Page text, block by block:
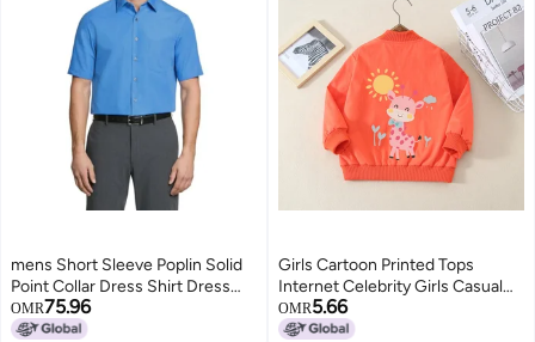
mens Short Sleeve Poplin Solid
Point Collar Dress Shirt Dress
Shirt pack of 1
OMR75.96
Girls Cartoon Printed Tops
Internet Celebrity Girls Casual
Baseball Uniform Tops Trendy
Children'S Clothing Tops
OMR5.66